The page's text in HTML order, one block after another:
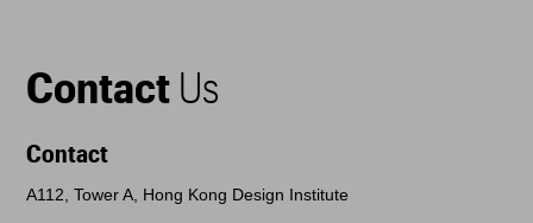
Contact Us
Contact
A112, Tower A, Hong Kong Design Institute